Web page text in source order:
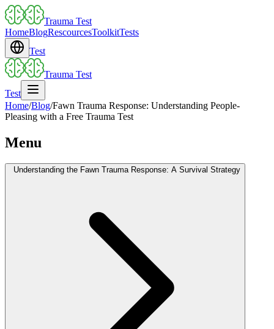
Trauma Test
HomeBlogRescourcesToolkitTests
Test
Trauma Test
Test
Home/Blog/Fawn Trauma Response: Understanding People-
Pleasing with a Free Trauma Test
Menu
Understanding the Fawn Trauma Response: A Survival Strategy